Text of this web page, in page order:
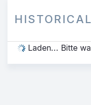
Laden... Bitte